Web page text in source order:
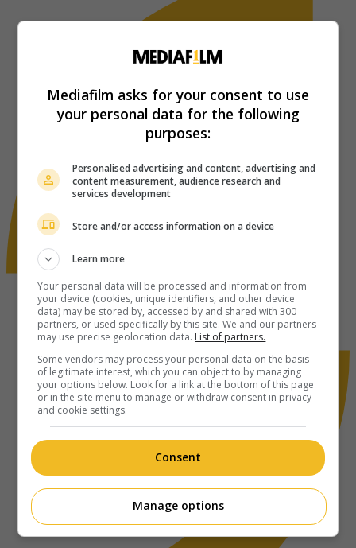
Mediafilm asks for your consent to use
your personal data for the following
purposes:
Personalised advertising and content, advertising and
content measurement, audience research and
services development
Store and/or access information on a device
Learn more
Your personal data will be processed and information from
your device (cookies, unique identifiers, and other device
data) may be stored by, accessed by and shared with 300
partners, or used specifically by this site. We and our partners
may use precise geolocation data. List of partners.
Some vendors may process your personal data on the basis
of legitimate interest, which you can object to by managing
your options below. Look for a link at the bottom of this page
or in the site menu to manage or withdraw consent in privacy
and cookie settings.
Consent
Manage options